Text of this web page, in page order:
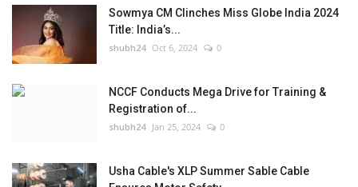
Sowmya CM Clinches Miss Globe India 2024
Title: India’s...
shubh24 Oct 6, 2024 0
NCCF Conducts Mega Drive for Training &
Registration of...
shubh24 Jan 25, 2024 0
Usha Cable's XLP Summer Sable Cable